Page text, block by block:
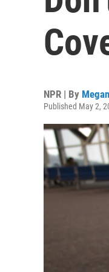
NPR | By
Published May 2,